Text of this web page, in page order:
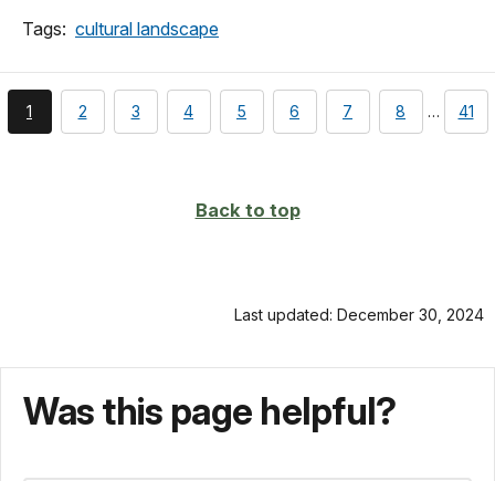
Tags: cultural landscape
You're
currently
1 page
2 page
3 page
4 page
5 page
6 page
7 page
8 … page
41
Back to top
Last updated: December 30, 2024
Was this page helpful?